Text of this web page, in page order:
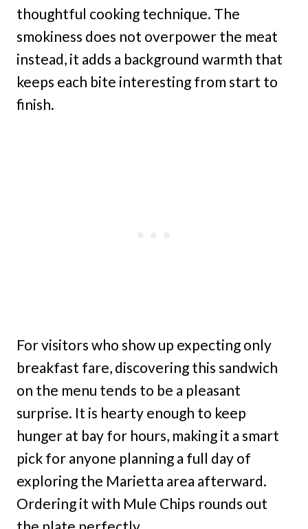
thoughtful cooking technique. The
smokiness does not overpower the meat
instead, it adds a background warmth that
keeps each bite interesting from start to
finish.
For visitors who show up expecting only
breakfast fare, discovering this sandwich
on the menu tends to be a pleasant
surprise. It is hearty enough to keep
hunger at bay for hours, making it a smart
pick for anyone planning a full day of
exploring the Marietta area afterward.
Ordering it with Mule Chips rounds out